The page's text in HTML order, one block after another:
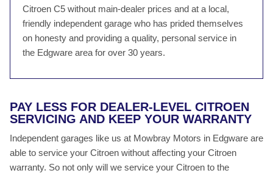
Citroen C5 without main-dealer prices and at a local,
friendly independent garage who has prided themselves
on honesty and providing a quality, personal service in
the Edgware area for over 30 years.
PAY LESS FOR DEALER-LEVEL CITROEN
SERVICING AND KEEP YOUR WARRANTY
Independent garages like us at Mowbray Motors in Edgware are
able to service your Citroen without affecting your Citroen
warranty. So not only will we service your Citroen to the